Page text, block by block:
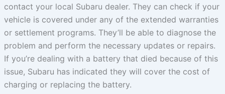
contact your local Subaru dealer. They can check if your
vehicle is covered under any of the extended warranties
or settlement programs. They’ll be able to diagnose the
problem and perform the necessary updates or repairs.
If you’re dealing with a battery that died because of this
issue, Subaru has indicated they will cover the cost of
charging or replacing the battery.